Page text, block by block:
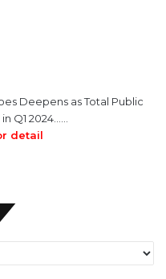
Deepens as Total Public
Q1 2024……
detail